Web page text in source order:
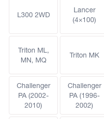
L300 2WD
Lancer
(4×100)
Triton ML,
MN, MQ
Triton MK
Challenger
PA (2002-
2010)
Challenger
PA (1996-
2002)